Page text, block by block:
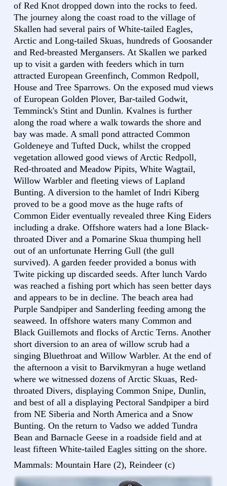
of Red Knot dropped down into the rocks to feed.
The journey along the coast road to the village of
Skallen had several pairs of White-tailed Eagles,
Arctic and Long-tailed Skuas, hundreds of Goosander
and Red-breasted Mergansers. At Skallen we parked
up to visit a garden with feeders which in turn
attracted European Greenfinch, Common Redpoll,
House and Tree Sparrows. On the exposed mud views
of European Golden Plover, Bar-tailed Godwit,
Temminck's Stint and Dunlin. Kvalnes is further
along the road where a walk towards the shore and
bay was made. A small pond attracted Common
Goldeneye and Tufted Duck, whilst the cropped
vegetation allowed good views of Arctic Redpoll,
Red-throated and Meadow Pipits, White Wagtail,
Willow Warbler and fleeting views of Lapland
Bunting. A diversion to the hamlet of Indri Kiberg
proved to be a good move as the huge rafts of
Common Eider eventually revealed three King Eiders
including a drake. Offshore waters had a lone Black-
throated Diver and a Pomarine Skua thumping hell
out of an unfortunate Herring Gull (the gull
survived). A garden feeder provided a bonus with
Twite picking up discarded seeds. After lunch Vardo
was reached a fishing port which has seen better days
and appears to be in decline. The beach area had
Purple Sandpiper and Sanderling feeding among the
seaweed. In offshore waters many Common and
Black Guillemots and flocks of Arctic Terns. Another
short diversion to an area of willow scrub had a
singing Bluethroat and Willow Warbler. At the end of
the afternoon a visit to Barvikmyran a huge wetland
where we witnessed dozens of Arctic Skuas, Red-
throated Divers, displaying Common Snipe, Dunlin,
and best of all a displaying Pectoral Sandpiper a bird
from NE Siberia and North America and a Snow
Bunting. On the return to Vadso we added Tundra
Bean and Barnacle Geese in a roadside field and at
least fifteen White-tailed Eagles sitting on the shore.
Mammals: Mountain Hare (2), Reindeer (c)